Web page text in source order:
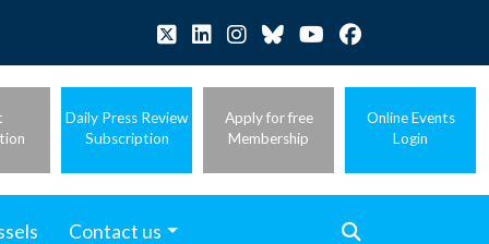
Daily Press Review
Subscription
Apply for free
Membership
Online Events
Login
Contact us